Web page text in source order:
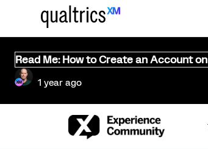
Read Me: How to Create an Account
1 year ago